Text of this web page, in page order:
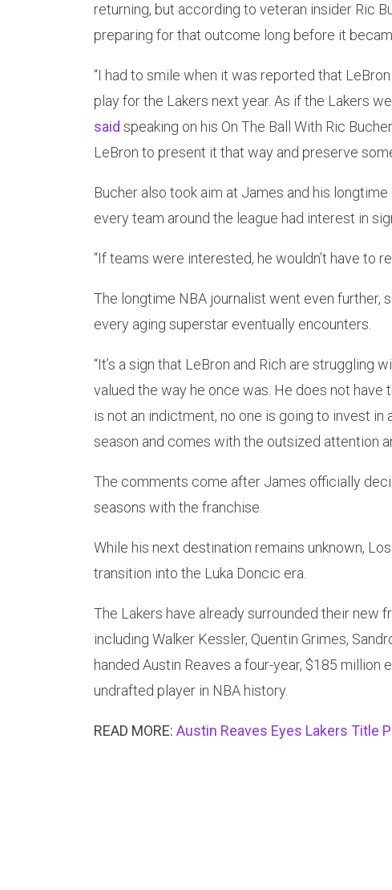
returning, but according to veteran insider Ric
preparing for that outcome long before it
“I had to smile when it was reported that
play for the Lakers next year. As if the Lakers
said speaking on his On The Ball With Ric
LeBron to present it that way and preserve
Bucher also took aim at James and his
every team around the league had interest in
“If teams were interested, he wouldn’t have to
The longtime NBA journalist went even further,
every aging superstar eventually encounters.
“It’s a sign that LeBron and Rich are struggling
valued the way he once was. He does not have
is not an indictment, no one is going to invest
season and comes with the outsized attention
The comments come after James officially
seasons with the franchise.
While his next destination remains unknown,
transition into the Luka Doncic era.
The Lakers have already surrounded their new
including Walker Kessler, Quentin Grimes,
handed Austin Reaves a four-year, $185 million
undrafted player in NBA history.
READ MORE: Austin Reaves Eyes Lakers Title